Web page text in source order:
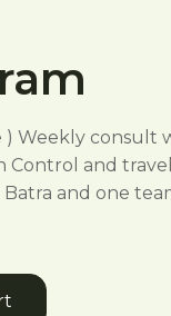
Weekly consult
Control and
and one